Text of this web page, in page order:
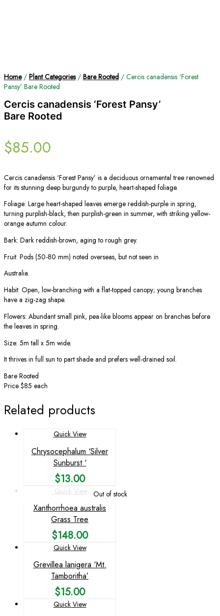
Home/ Plant Categories/ Bare Rooted / Cercis canadensis ‘Forest
Pansy’ Bare Rooted
Cercis canadensis ‘Forest Pansy’
Bare Rooted
$85.00
Cercis canadensis ‘Forest Pansy’ is a deciduous ornamental tree renowned
for its stunning deep burgundy to purple, heart-shaped foliage.
Foliage: Large heart-shaped leaves emerge reddish-purple in spring,
turning purplish-black, then purplish-green in summer, with striking yellow-
orange autumn colour.
Bark: Dark reddish-brown, aging to rough grey.
Fruit: Pods (50-80 mm) noted overseas, but not seen in
Australia.
Habit: Open, low-branching with a flat-topped canopy; young branches
have a zig-zag shape.
Flowers: Abundant small pink, pea-like blooms appear on branches before
the leaves in spring.
Size: 5m tall x 5m wide.
It thrives in full sun to part shade and prefers well-drained soil.
Bare Rooted
Price $85 each
Related products
Quick View
Chrysocephalum ‘Silver
Sunburst ‘
$13.00
Out of stock
Quick View
Xanthorrhoea australis
Grass Tree
$148.00
Quick View
Grevillea lanigera ‘Mt.
Tamboritha’
$15.00
Quick View